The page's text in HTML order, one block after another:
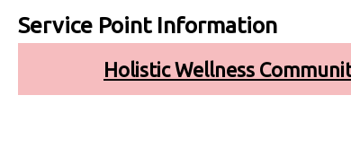
Service Point Information
Holistic Wellness